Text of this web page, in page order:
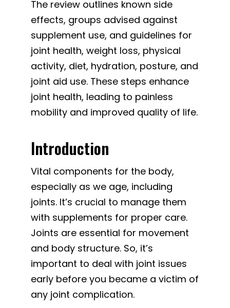
The review outlines known side
effects, groups advised against
supplement use, and guidelines for
joint health, weight loss, physical
activity, diet, hydration, posture, and
joint aid use. These steps enhance
joint health, leading to painless
mobility and improved quality of life.
Introduction
Vital components for the body,
especially as we age, including
joints. It’s crucial to manage them
with supplements for proper care.
Joints are essential for movement
and body structure. So, it’s
important to deal with joint issues
early before you became a victim of
any joint complication.